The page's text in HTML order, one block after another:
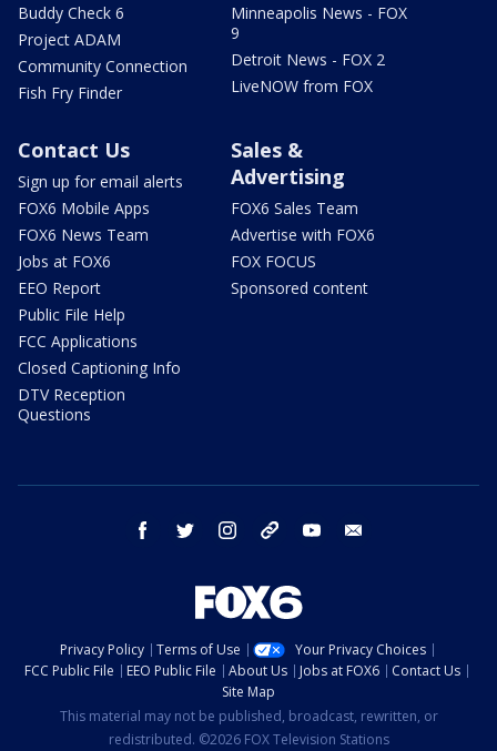
Buddy Check 6
Project ADAM
Community Connection
Fish Fry Finder
Minneapolis News - FOX
9
Detroit News - FOX 2
LiveNOW from FOX
Contact Us
Sign up for email alerts
FOX6 Mobile Apps
FOX6 News Team
Jobs at FOX6
EEO Report
Public File Help
FCC Applications
Closed Captioning Info
DTV Reception
Questions
Sales &
Advertising
FOX6 Sales Team
Advertise with FOX6
FOX FOCUS
Sponsored content
facebook twitter instagram threads youtube
Privacy Policy Terms of Use
Your Privacy Choices
FCC Public File
EEO Public File About Us Jobs at FOX6
Contact Us
Site Map
This material may not be published, broadcast, rewritten, or
redistributed. ©2026 FOX Television Stations